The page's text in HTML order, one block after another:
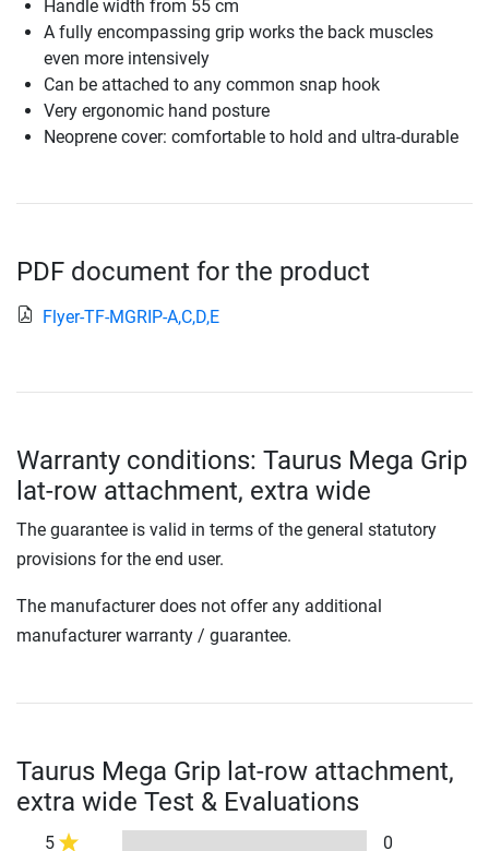
Handle width from 55 cm
A fully encompassing grip works the back muscles
even more intensively
Can be attached to any common snap hook
Very ergonomic hand posture
Neoprene cover: comfortable to hold and ultra-durable
PDF document for the product
Flyer-TF-MGRIP-A,C,D,E
Warranty conditions: Taurus Mega Grip
lat-row attachment, extra wide
The guarantee is valid in terms of the general statutory
provisions for the end user.
The manufacturer does not offer any additional
manufacturer warranty / guarantee.
Taurus Mega Grip lat-row attachment,
extra wide Test & Evaluations
5
0